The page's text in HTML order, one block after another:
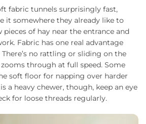
fabric tunnels surprisingly fast,
it somewhere they already like to
of hay near the entrance and
Fabric has one real advantage
There’s no rattling or sliding on the
through at full speed. Some
soft floor for napping over harder
a heavy chewer, though, keep an eye
for loose threads regularly.